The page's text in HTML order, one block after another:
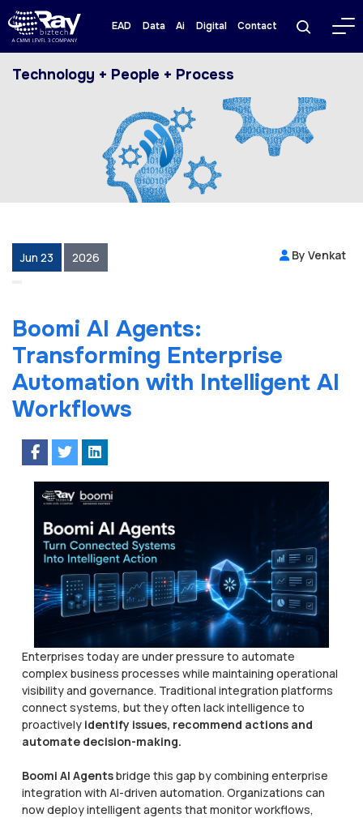
EAD Data Ai Digital Contact
Technology + People + Process
Jun 23 2026 By Venkat
Boomi AI Agents:
Transforming Enterprise
Automation with Intelligent AI
Workflows
Enterprises today are under pressure to automate
complex business processes while maintaining operational
visibility and governance. Traditional integration platforms
connect systems, but they often lack intelligence to
proactively identify issues, recommend actions and
automate decision-making.
Boomi AI Agentsbridge this gap by combining enterprise
integration with AI-driven automation. Organizations can
now deploy intelligent agents that monitor workflows,